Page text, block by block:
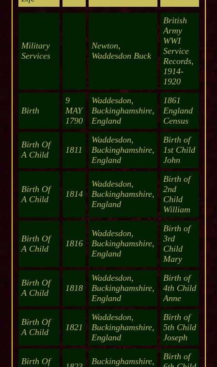
Military
Services
Newton,
Waddesdon Buck
British
Army
WWI
Service
Records,
1914-
1920
Birth
9
MAY
1790
Waddesdon,
Buckinghamshire,
England
1861
England
Census
Birth Of
A Child
1811
Waddesdon,
Buckinghamshire,
England
Birth of
1st Child
John
Birth Of
A Child
1814
Waddesdon,
Buckinghamshire,
England
Birth of
2nd
Child
William
Birth Of
A Child
1816
Waddesdon,
Buckinghamshire,
England
Birth of
3rd
Child
Mary
Birth Of
A Child
1818
Waddesdon,
Buckinghamshire,
England
Birth of
4th Child
Anne
Birth Of
A Child
1821
Waddesdon,
Buckinghamshire,
England
Birth of
5th Child
Joseph
Birth Of
Buckinghamshire,
Birth of